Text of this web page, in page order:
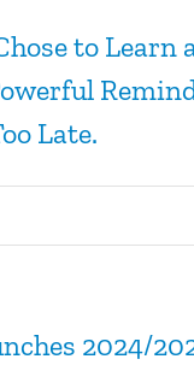
to Learn
Late.
2024/